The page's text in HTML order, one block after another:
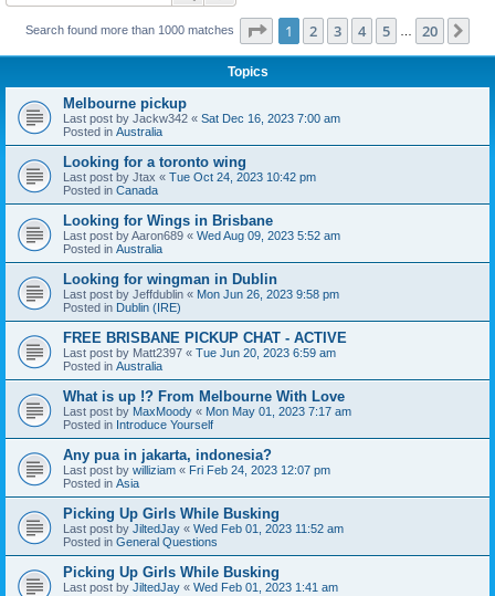
Search found more than 1000 matches Page 1of 20
1 2 3 4 5 20
Topics
Melbourne pickup
Last post by Jackw342 « Sat Dec 16, 2023 7:00 am
Posted in Australia
Looking for a toronto wing
Last post by Jtax « Tue Oct 24, 2023 10:42 pm
Posted in Canada
Looking for Wings in Brisbane
Last post byAaron689 « Wed Aug 09, 2023 5:52 am
Posted in Australia
Looking for wingman in Dublin
Last post by Jeffdublin « Mon Jun 26, 2023 9:58 pm
Posted in Dublin (IRE)
FREE BRISBANE PICKUP CHAT - ACTIVE
Last post by Matt2397 « Tue Jun 20, 2023 6:59 am
Posted in Australia
What is up !? From Melbourne With Love
Last post by MaxMoody « Mon May 01, 2023 7:17 am
Posted in Introduce Yourself
Any pua in jakarta, indonesia?
Last post by williziam « Fri Feb 24, 2023 12:07 pm
Posted in Asia
Picking Up Girls While Busking
Last post by JiltedJay « Wed Feb 01, 2023 11:52 am
Posted in General Questions
Picking Up Girls While Busking
Last post by JiltedJay « Wed Feb 01, 2023 1:41 am